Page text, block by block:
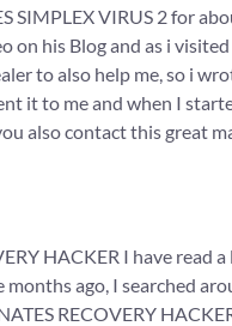
VIRUS 2 for
his Blog and as i
to also help me, so i
it to me and when I
also contact this great
HACKER I have read
ago, I searched
RECOVERY